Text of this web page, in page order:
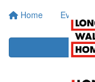
Home Event Info